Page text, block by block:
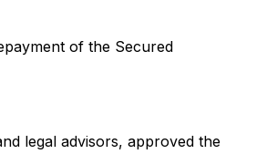
of the Secured
legal advisors, approved the